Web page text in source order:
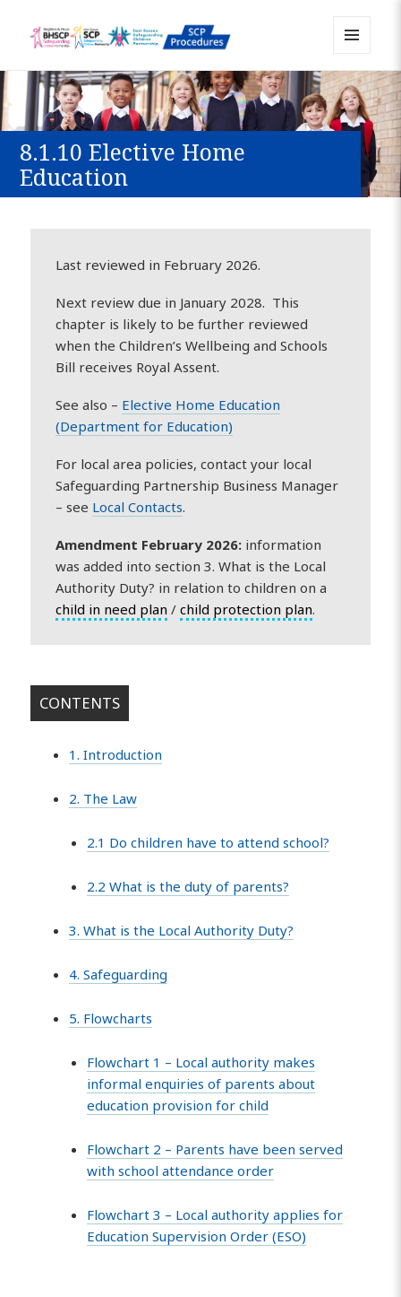
Sussex Safeguarding and Child
Protection Policy and Procedures
Resource
AND
WIDGETS
8.1.10 Elective Home
Education
Last reviewed in February 2026.
Next review due in January 2028. This
chapter is likely to be further reviewed
when the Children’s Wellbeing and Schools
Bill receives Royal Assent.
See also – Elective Home Education
(Department for Education)
For local area policies, contact your local
Safeguarding Partnership Business Manager
– see Local Contacts.
Amendment February 2026: information
was added into section 3. What is the Local
Authority Duty? in relation to children on a
child in need plan /child protection plan.
CONTENTS
1. Introduction
2. The Law
2.1 Do children have to attend school?
2.2 What is the duty of parents?
3. What is the Local Authority Duty?
4. Safeguarding
5. Flowcharts
Flowchart 1 – Local authority makes
informal enquiries of parents about
education provision for child
Flowchart 2 – Parents have been served
with school attendance order
Flowchart 3 – Local authority applies for
Education Supervision Order (ESO)